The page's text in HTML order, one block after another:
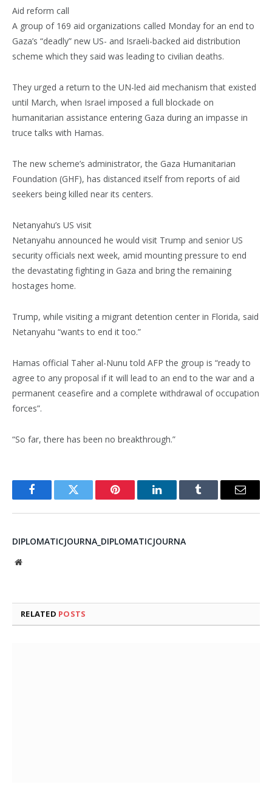
Aid reform call
A group of 169 aid organizations called Monday for an end to
Gaza’s “deadly” new US- and Israeli-backed aid distribution
scheme which they said was leading to civilian deaths.
They urged a return to the UN-led aid mechanism that existed
until March, when Israel imposed a full blockade on
humanitarian assistance entering Gaza during an impasse in
truce talks with Hamas.
The new scheme’s administrator, the Gaza Humanitarian
Foundation (GHF), has distanced itself from reports of aid
seekers being killed near its centers.
Netanyahu’s US visit
Netanyahu announced he would visit Trump and senior US
security officials next week, amid mounting pressure to end
the devastating fighting in Gaza and bring the remaining
hostages home.
Trump, while visiting a migrant detention center in Florida, said
Netanyahu “wants to end it too.”
Hamas official Taher al-Nunu told AFP the group is “ready to
agree to any proposal if it will lead to an end to the war and a
permanent ceasefire and a complete withdrawal of occupation
forces”.
“So far, there has been no breakthrough.”
FacebookTwitter Pinterest LinkedInTumblr Email
DIPLOMATICJOURNA_DIPLOMATICJOURNA
Website
RELATED POSTS